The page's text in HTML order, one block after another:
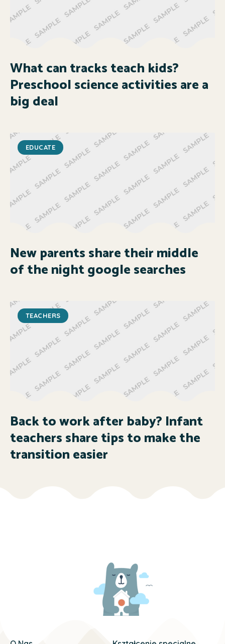
What can tracks teach kids?
Preschool science activities are a
big deal
EDUCATE
New parents share their middle
of the night google searches
TEACHERS
Back to work after baby? Infant
teachers share tips to make the
transition easier